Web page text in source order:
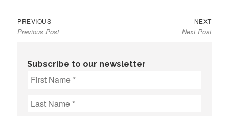
Post
navigation
PREVIOUSPrevious
post:
Previous Post
NEXTNext
post:
Next Post
Subscribe to our newsletter